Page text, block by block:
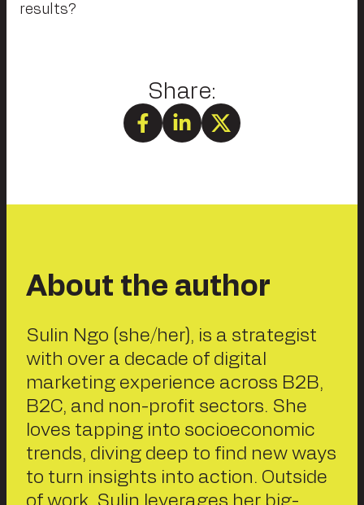
results?
About the author
Sulin Ngo (she/her), is a strategist
with over a decade of digital
marketing experience across B2B,
B2C, and non-profit sectors. She
loves tapping into socioeconomic
trends, diving deep to find new ways
to turn insights into action. Outside